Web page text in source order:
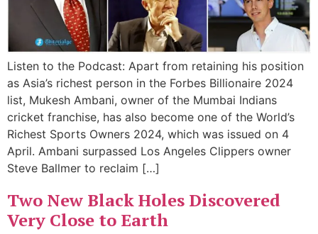
Listen to the Podcast: Apart from retaining his position
as Asia’s richest person in the Forbes Billionaire 2024
list, Mukesh Ambani, owner of the Mumbai Indians
cricket franchise, has also become one of the World’s
Richest Sports Owners 2024, which was issued on 4
April. Ambani surpassed Los Angeles Clippers owner
Steve Ballmer to reclaim […]
Two New Black Holes Discovered
Very Close to Earth